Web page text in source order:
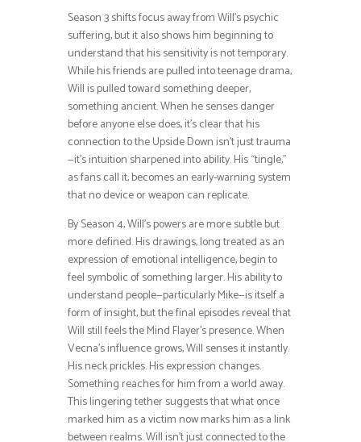
Season 3 shifts focus away from Will’s psychic
suffering, but it also shows him beginning to
understand that his sensitivity is not temporary.
While his friends are pulled into teenage drama,
Will is pulled toward something deeper,
something ancient. When he senses danger
before anyone else does, it’s clear that his
connection to the Upside Down isn’t just trauma
—it’s intuition sharpened into ability. His “tingle,”
as fans call it, becomes an early-warning system
that no device or weapon can replicate.
By Season 4, Will’s powers are more subtle but
more defined. His drawings, long treated as an
expression of emotional intelligence, begin to
feel symbolic of something larger. His ability to
understand people—particularly Mike—is itself a
form of insight, but the final episodes reveal that
Will still feels the Mind Flayer’s presence. When
Vecna’s influence grows, Will senses it instantly.
His neck prickles. His expression changes.
Something reaches for him from a world away.
This lingering tether suggests that what once
marked him as a victim now marks him as a link
between realms. Will isn’t just connected to the